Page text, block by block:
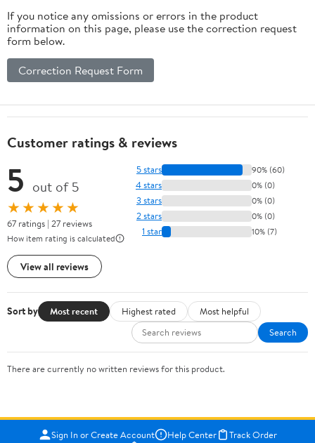
If you notice any omissions or errors in the product
information on this page, please use the correction request
form below.
Correction Request Form
Customer ratings & reviews
5 out of 5
★★★★★
67 ratings | 27 reviews
How item rating is calculated
View all reviews
5 stars 90% (60)
4 stars 0% (0)
3 stars 0% (0)
2 stars 0% (0)
1 star 10% (7)
Sort by Most recent Highest rated
Most helpful
Search
There are currently no written reviews for this product.
Sign In or Create Account Help Center
Track Order